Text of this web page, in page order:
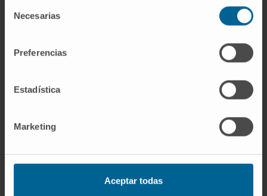
Necesarias
Preferencias
Estadística
Marketing
Aceptar todas
independent marker of prolonged survival and
destined to demonstrate prolonged survival
CITATION
10.1182/bloodadvances.2019000237.